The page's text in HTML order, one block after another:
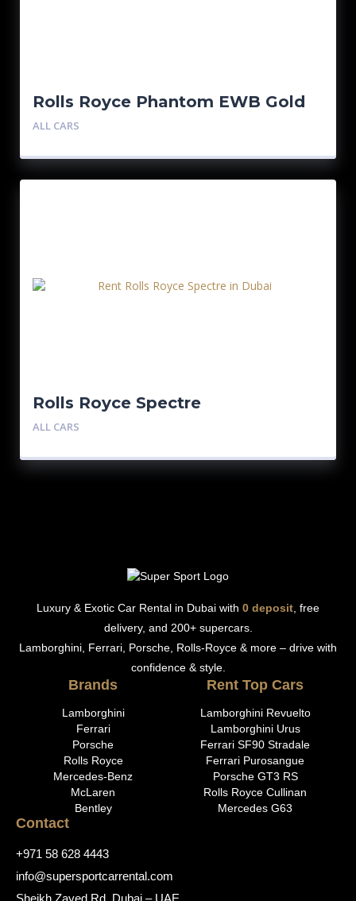
Rolls Royce Phantom EWB Gold
Bespoke Edition
ALL CARS
Rolls Royce Spectre
ALL CARS
Luxury & Exotic Car Rental in Dubai with 0 deposit , free
delivery, and 200+ supercars.
Lamborghini, Ferrari, Porsche, Rolls-Royce & more – drive with
confidence & style.
Brands
Lamborghini
Ferrari
Porsche
Rolls Royce
Mercedes-Benz
McLaren
Bentley
Rent Top Cars
Lamborghini Revuelto
Lamborghini Urus
Ferrari SF90 Stradale
Ferrari Purosangue
Porsche GT3 RS
Rolls Royce Cullinan
Mercedes G63
Contact
+971 58 628 4443
info@supersportcarrental.com
Sheikh Zayed Rd, Dubai – UAE